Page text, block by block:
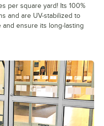
per square yard! Its 100%
and are UV-stabilized to
and ensure its long-lasting